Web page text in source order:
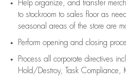
Help organize, and transfer
to stockroom to sales floor as
seasonal areas of the store are
Perform opening and closing
Process all corporate directives
Hold/Destroy, Task Compliance,